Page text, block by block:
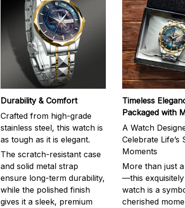
Durability & Comfort
Crafted from high-grade
stainless steel, this watch is
as tough as it is elegant.
The scratch-resistant case
and solid metal strap
ensure long-term durability,
while the polished finish
gives it a sleek, premium
Timeless
Packaged with
A Watch
Celebrate Life’s
Moments
More than just
—this
watch is a
cherished